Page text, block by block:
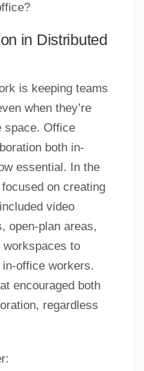
in Distributed
is keeping teams
when they’re
space. Office
both in-
essential. In the
on creating
video
open-plan areas,
workspaces to
in-office workers.
encouraged both
regardless